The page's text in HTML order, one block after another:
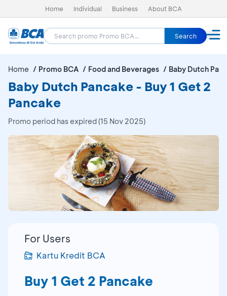
Home Individual Business About BCA
Search
Home Promo BCA Food and Beverages Baby Dutch
Baby Dutch Pancake - Buy 1 Get 2
Pancake
Promo period has expired (15 Nov 2025)
For Users
Kartu Kredit BCA
Buy 1 Get 2 Pancake